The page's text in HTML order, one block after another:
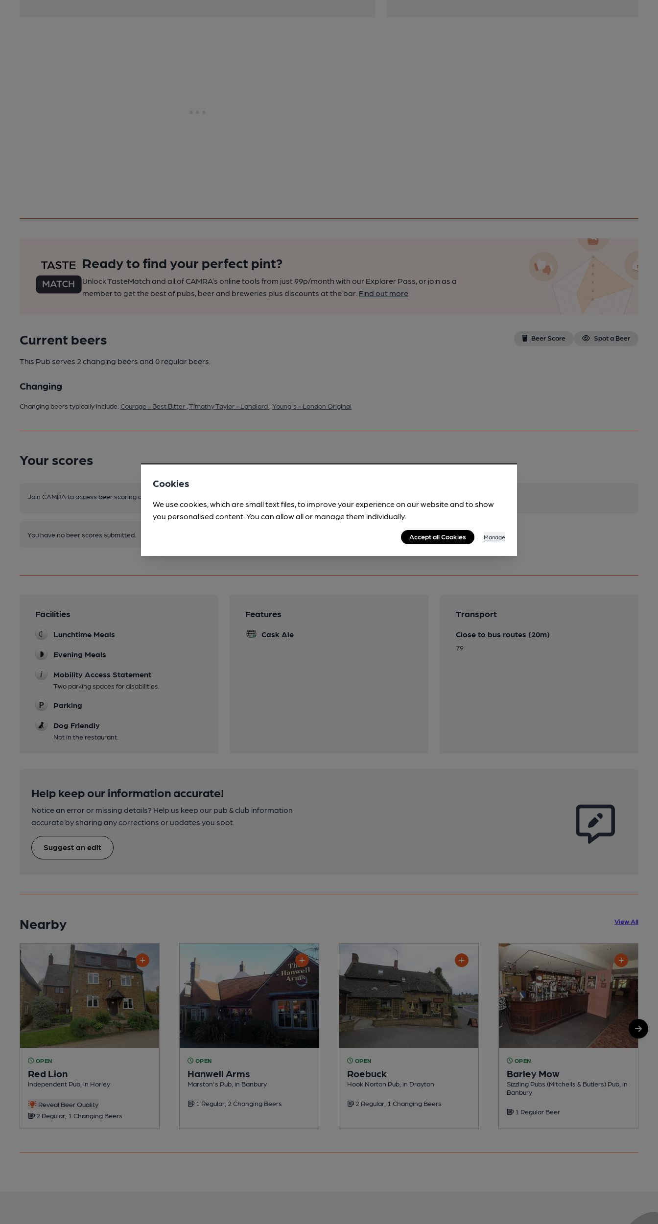
Ready to find your perfect pint?
Unlock TasteMatch and all of CAMRA’s online tools from just 99p/month with our Explorer Pass, or join as a
member to get the best of pubs, beer and breweries plus discounts at the bar. Find out more
Current beers Beer Score Spot a Beer
This Pub serves 2 changing beers and 0 regular beers.
Changing
Changing beers typically include: Courage - Best Bitter Timothy Taylor - Landlord Young's - London Original
Your scores
Join CAMRA to access beer scoring and view scores for other pubs.
You have no beer scores submitted.
Facilities
Lunchtime Meals
Evening Meals
Mobility Access Statement
Two parking spaces for disabilities.
Parking
Dog Friendly
Not in the restaurant.
Features
Cask Ale
Transport
Close to bus routes (20m)
79
Help keep our information accurate!
Notice an error or missing details? Help us keep our pub & club information
accurate by sharing any corrections or updates you spot.
Suggest an edit
Nearby View All
OPEN
Red Lion
Independent Pub, in Horley
Reveal Beer Quality
2 Regular, 1 Changing Beers
OPEN
Hanwell Arms
Marston's Pub, in Banbury
1 Regular, 2 Changing Beers
OPEN
Roebuck
Hook Norton Pub, in Drayton
2 Regular, 1 Changing Beers
OPEN
Barley Mow
Sizzling Pubs (Mitchells & Butlers) Pub, in
Banbury
1 Regular Beer
Cookies
We use cookies, which are small text files, to improve your experience on our website and to show
you personalised content. You can allow all or manage them individually.
Accept all Cookies Manage